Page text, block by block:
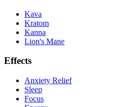
Kava
Kratom
Kanna
Lion's Mane
Effects
Anxiety Relief
Sleep
Focus